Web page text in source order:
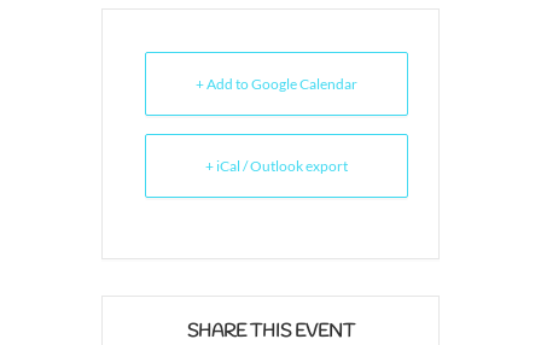
+ Add to Google Calendar
+ iCal / Outlook export
SHARE THIS EVENT